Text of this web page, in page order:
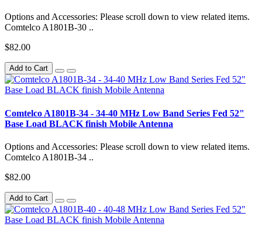
Options and Accessories: Please scroll down to view related items.
Comtelco A1801B-30 ..
$82.00
Add to Cart
Comtelco A1801B-34 - 34-40 MHz Low Band Series Fed 52"
Base Load BLACK finish Mobile Antenna
Options and Accessories: Please scroll down to view related items.
Comtelco A1801B-34 ..
$82.00
Add to Cart